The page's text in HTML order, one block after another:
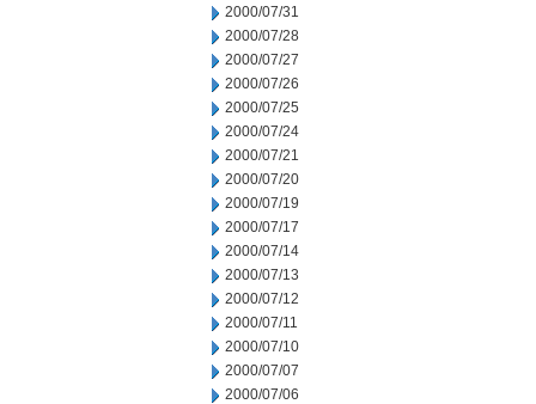
2000/07/31
2000/07/28
2000/07/27
2000/07/26
2000/07/25
2000/07/24
2000/07/21
2000/07/20
2000/07/19
2000/07/17
2000/07/14
2000/07/13
2000/07/12
2000/07/11
2000/07/10
2000/07/07
2000/07/06